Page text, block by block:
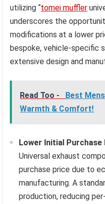
utilizing “tomei muffler
underscores the
modifications at a lower
bespoke, vehicle-specific
extensive design and
Read Too -
Best
Warmth & Comfort!
Lower Initial Purchase
Universal exhaust
purchase price due to
manufacturing. A
production, reducing